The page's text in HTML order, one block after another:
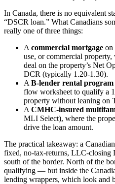
In Canada, there is no equivalent
“DSCR loan.” What Canadians
really one of three things:
A commercial mortgage on
use, or commercial
deal on the property’s Net
DCR (typically 1.20-1.30).
A B-lender rental program
flow worksheet to qualify a
property without leaning on
A CMHC-insured
MLI Select), where the
drive the loan amount.
The practical takeaway: a
fixed, no-tax-returns, LLC-closing
south of the border. North of the
qualifying — but inside the
lending wrappers, which look and